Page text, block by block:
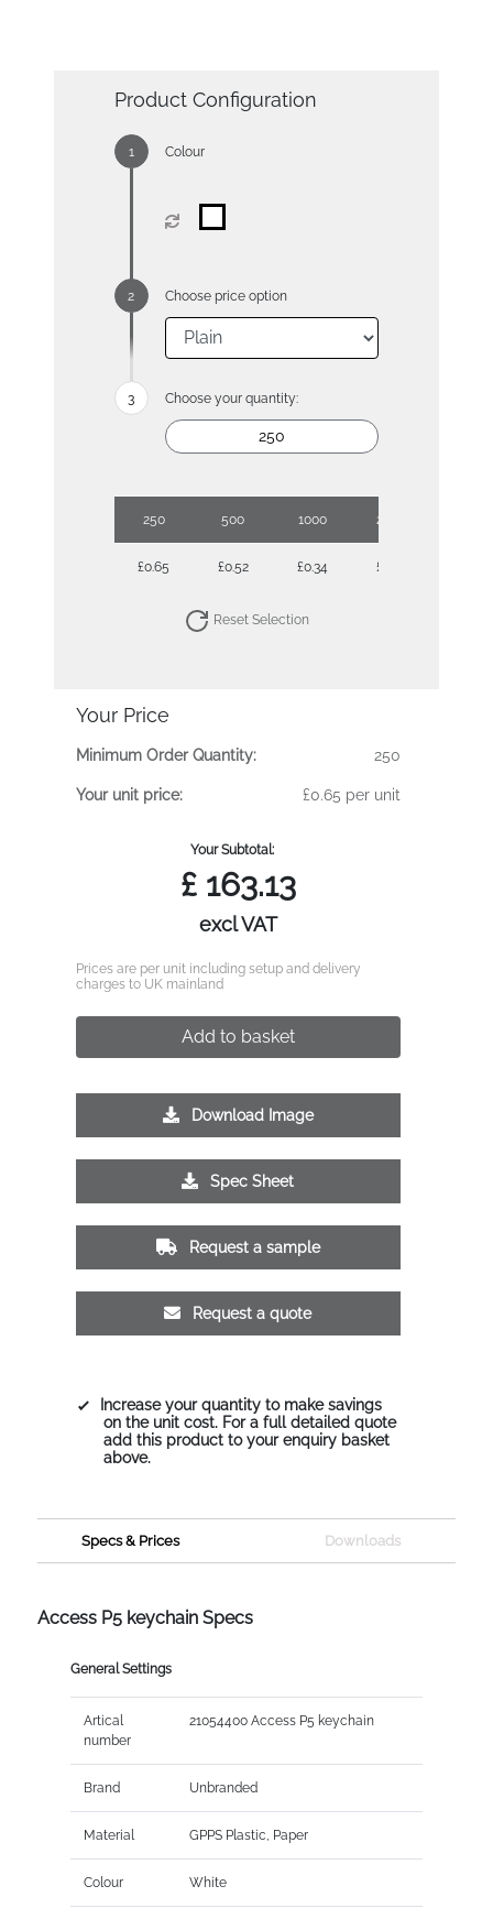
Product Configuration
Colour
Choose price option
Choose your quantity:
250 500 1000 2500
£0.65 £0.52 £0.34 £0.29
Reset Selection
Your Price
Minimum Order Quantity: 250
Your unit price: £0.65 per unit
Your Subtotal:
£163.13
excl VAT
Prices are per unit including setup and delivery
charges to UK mainland
Add to basket
Download Image
Spec Sheet
Request a sample
Request a quote
Increase your quantity to make savings
on the unit cost. For a full detailed quote
add this product to your enquiry basket
above.
Specs & Prices Downloads
Access P5 keychain Specs
General Settings
Artical
number
21054400 Access P5 keychain
Brand Unbranded
Material GPPS Plastic, Paper
Colour White